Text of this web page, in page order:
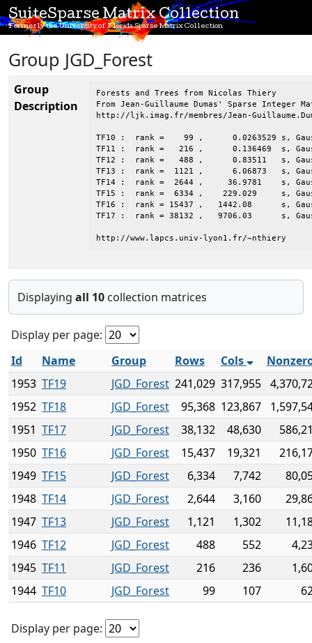
SuiteSparse Matrix Collection
Formerly the University of Florida Sparse Matrix Collection
Group JGD_Forest
Group
Description
Forests and Trees from Nicolas Thiery
From Jean-Guillaume Dumas' Sparse Integer
http://ljk.imag.fr/membres/Jean-
TF10 :  rank =    99 ,      0.0263529 s,
TF11 :  rank =   216 ,      0.136469  s,
TF12 :  rank =   488 ,      0.83511   s,
TF13 :  rank =  1121 ,      6.06873   s,
TF14 :  rank =  2644 ,     36.9781    s,
TF15 :  rank =  6334 ,    229.029     s,
TF16 :  rank = 15437 ,   1442.08      s,
TF17 :  rank = 38132 ,   9706.03      s,
http://www.lapcs.univ-lyon1.fr/~nthiery
Displaying all 10 collection matrices
Display per page:
Id
Name Group Rows Cols
1953 TF19 JGD_Forest 241,029 317,955
1952 TF18 JGD_Forest 95,368 123,867
1951 TF17 JGD_Forest 38,132 48,630
1950 TF16 JGD_Forest 15,437 19,321
1949 TF15 JGD_Forest 6,334 7,742
1948 TF14 JGD_Forest 2,644 3,160
1947 TF13 JGD_Forest 1,121 1,302
1946 TF12 JGD_Forest 488 552
1945 TF11 JGD_Forest 216 236
1944 TF10 JGD_Forest 99 107
Display per page: